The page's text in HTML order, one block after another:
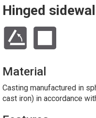
Hinged
Material
Casting manufactured in
cast iron) in accordance